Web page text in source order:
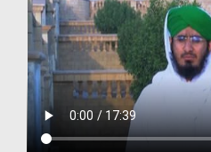
Rohani Ilaj
Donation
Blog
Magazine